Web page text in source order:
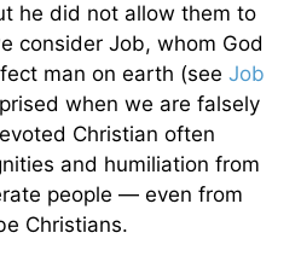
he did not allow them to
consider Job, whom God
man on earth (see Job
when we are falsely
Christian often
and humiliation from
people — even from
Christians.